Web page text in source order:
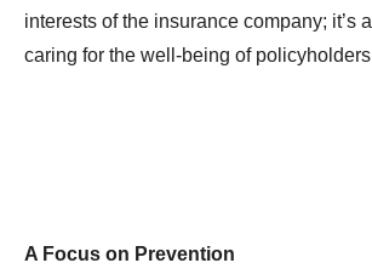
interests of the insurance company; it’s
caring for the well-being of
A Focus on Prevention